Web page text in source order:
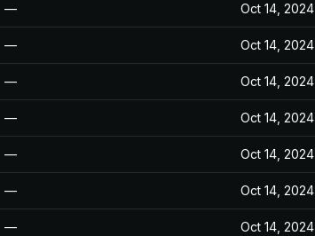
— Oct 14, 2024
— Oct 14, 2024
— Oct 14, 2024
— Oct 14, 2024
— Oct 14, 2024
— Oct 14, 2024
— Oct 14, 2024